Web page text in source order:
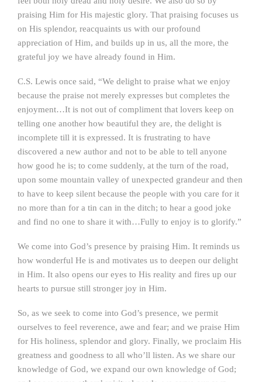
praising Him for His majestic glory. That praising focuses us
on His splendor, reacquaints us with our profound
appreciation of Him, and builds up in us, all the more, the
grateful joy we have already found in Him.
C.S. Lewis once said, “We delight to praise what we enjoy
because the praise not merely expresses but completes the
enjoyment…It is not out of compliment that lovers keep on
telling one another how beautiful they are, the delight is
incomplete till it is expressed. It is frustrating to have
discovered a new author and not to be able to tell anyone
how good he is; to come suddenly, at the turn of the road,
upon some mountain valley of unexpected grandeur and then
to have to keep silent because the people with you care for it
no more than for a tin can in the ditch; to hear a good joke
and find no one to share it with…Fully to enjoy is to glorify.”
We come into God’s presence by praising Him. It reminds us
how wonderful He is and motivates us to deepen our delight
in Him. It also opens our eyes to His reality and fires up our
hearts to pursue still stronger joy in Him.
So, as we seek to come into God’s presence, we permit
ourselves to feel reverence, awe and fear; and we praise Him
for His holiness, splendor and glory. Finally, we proclaim His
greatness and goodness to all who’ll listen. As we share our
knowledge of God, we expand our own knowledge of God;